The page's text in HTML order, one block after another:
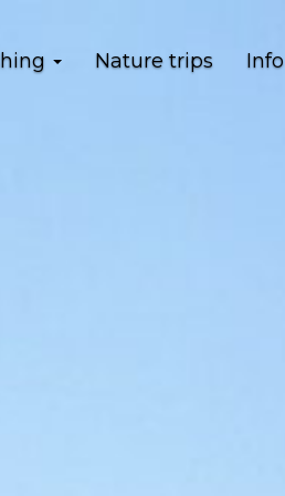
Nature trips Info